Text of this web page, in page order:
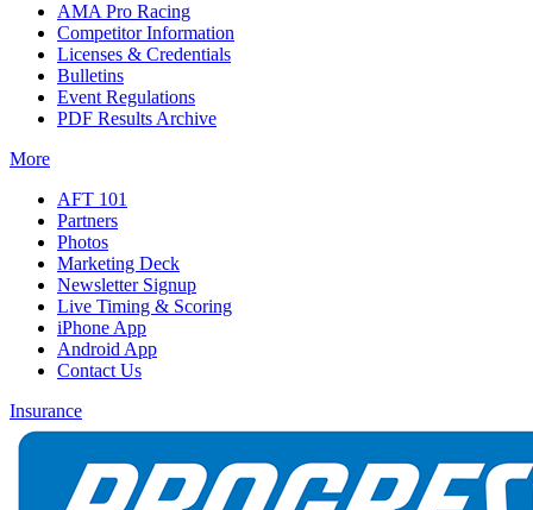
AMA Pro Racing
Competitor Information
Licenses & Credentials
Bulletins
Event Regulations
PDF Results Archive
More
AFT 101
Partners
Photos
Marketing Deck
Newsletter Signup
Live Timing & Scoring
iPhone App
Android App
Contact Us
Insurance